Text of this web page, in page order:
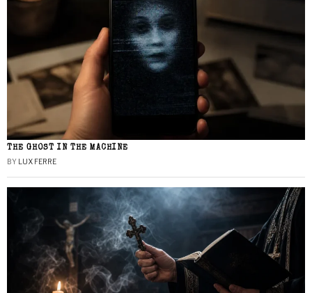
THE GHOST IN THE MACHINE
BY LUX FERRE